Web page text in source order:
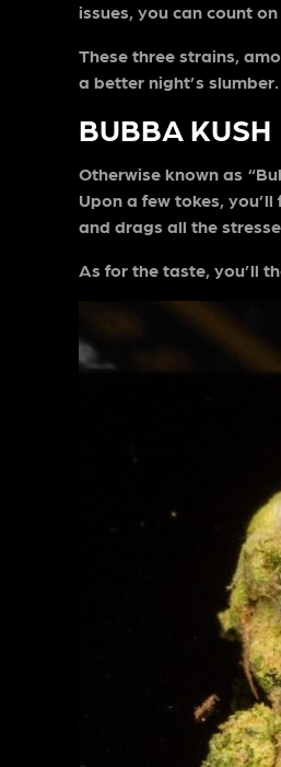
issues, you can count
These three strains,
a better night’s
BUBBA KUSH
Otherwise known as
Upon a few tokes,
and drags all the
As for the taste, you’ll